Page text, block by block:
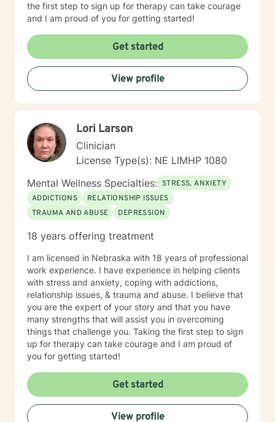
the first step to sign up for therapy can take courage
and I am proud of you for getting started!
Get started
View profile
Lori Larson
Clinician
License Type(s): NE LIMHP 1080
Mental Wellness Specialties: STRESS, ANXIETY
ADDICTIONS
RELATIONSHIP ISSUES
TRAUMA AND ABUSE
DEPRESSION
18 years offering treatment
I am licensed in Nebraska with 18 years of professional
work experience. I have experience in helping clients
with stress and anxiety, coping with addictions,
relationship issues, & trauma and abuse. I believe that
you are the expert of your story and that you have
many strengths that will assist you in overcoming
things that challenge you. Taking the first step to sign
up for therapy can take courage and I am proud of
you for getting started!
Get started
View profile